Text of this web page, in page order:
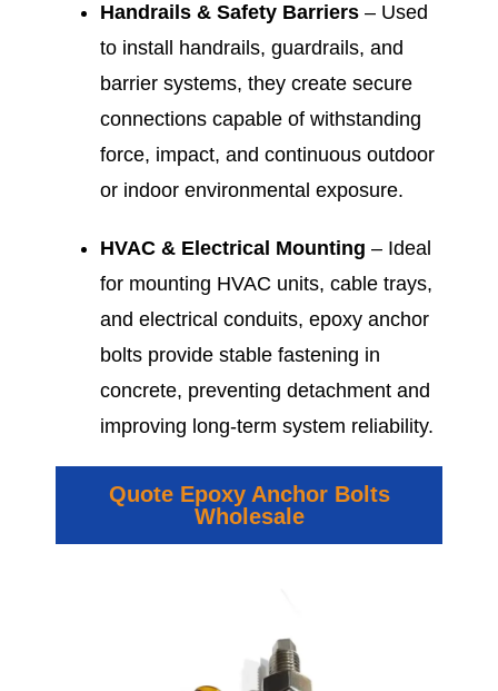
Handrails & Safety Barriers – Used
to install handrails, guardrails, and
barrier systems, they create secure
connections capable of withstanding
force, impact, and continuous outdoor
or indoor environmental exposure.
HVAC & Electrical Mounting – Ideal
for mounting HVAC units, cable trays,
and electrical conduits, epoxy anchor
bolts provide stable fastening in
concrete, preventing detachment and
improving long-term system reliability.
Quote Epoxy Anchor Bolts
Wholesale